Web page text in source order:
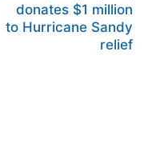
donates $1 million
to Hurricane Sandy
relief